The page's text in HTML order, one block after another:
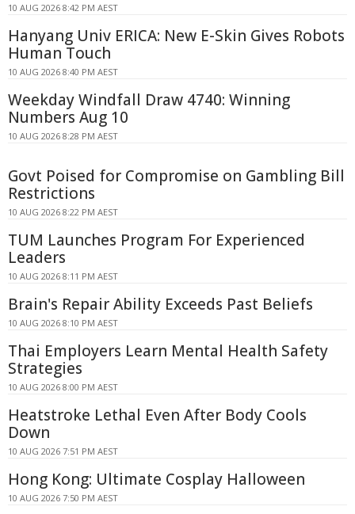
10 AUG 2026 8:42 PM AEST
Hanyang Univ ERICA: New E-Skin Gives Robots
Human Touch
10 AUG 2026 8:40 PM AEST
Weekday Windfall Draw 4740: Winning
Numbers Aug 10
10 AUG 2026 8:28 PM AEST
Govt Poised for Compromise on Gambling Bill
Restrictions
10 AUG 2026 8:22 PM AEST
TUM Launches Program For Experienced
Leaders
10 AUG 2026 8:11 PM AEST
Brain's Repair Ability Exceeds Past Beliefs
10 AUG 2026 8:10 PM AEST
Thai Employers Learn Mental Health Safety
Strategies
10 AUG 2026 8:00 PM AEST
Heatstroke Lethal Even After Body Cools
Down
10 AUG 2026 7:51 PM AEST
Hong Kong: Ultimate Cosplay Halloween
10 AUG 2026 7:50 PM AEST